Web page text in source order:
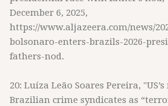
December 6, 2025,
https://www.aljazeera.com/news/
bolsonaro-enters-brazils-2026-
fathers-nod.
20: Luíza Leão Soares Pereira,
Brazilian crime syndicates as